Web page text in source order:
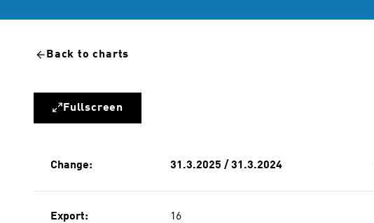
Back to charts
Fullscreen
Change: 31.3.2025 / 31.3.2024
Export: 16